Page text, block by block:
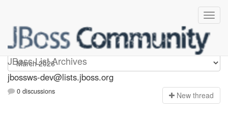
JBoss List Archives
jbossws-dev
jbossws-dev@lists.jboss.org
0 discussions New thread